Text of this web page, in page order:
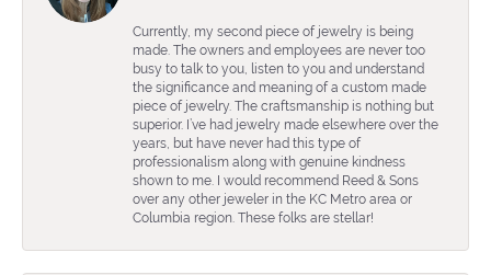
Currently, my second piece of jewelry is being
made. The owners and employees are never too
busy to talk to you, listen to you and understand
the significance and meaning of a custom made
piece of jewelry. The craftsmanship is nothing but
superior. I’ve had jewelry made elsewhere over the
years, but have never had this type of
professionalism along with genuine kindness
shown to me. I would recommend Reed & Sons
over any other jeweler in the KC Metro area or
Columbia region. These folks are stellar!